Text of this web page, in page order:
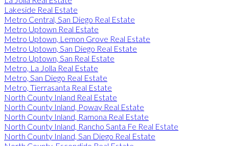
Lakeside Real Estate
Metro Central, San Diego Real Estate
Metro Uptown Real Estate
Metro Uptown, Lemon Grove Real Estate
Metro Uptown, San Diego Real Estate
Metro Uptown, San Real Estate
Metro, La Jolla Real Estate
Metro, San Diego Real Estate
Metro, Tierrasanta Real Estate
North County Inland Real Estate
North County Inland, Poway Real Estate
North County Inland, Ramona Real Estate
North County Inland, Rancho Santa Fe Real Estate
North County Inland, San Diego Real Estate